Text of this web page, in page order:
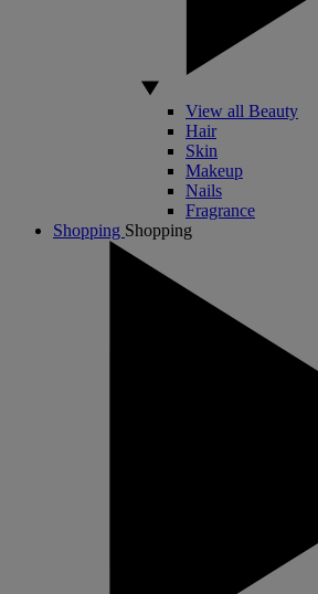
View all Beauty
Hair
Skin
Makeup
Nails
Fragrance
Shopping Shopping